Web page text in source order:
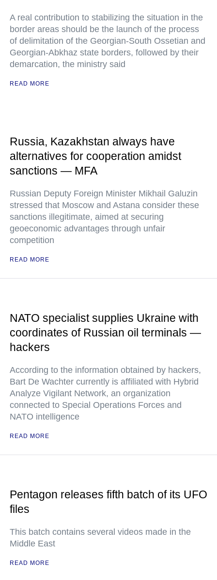
A real contribution to stabilizing the situation in the
border areas should be the launch of the process
of delimitation of the Georgian-South Ossetian and
Georgian-Abkhaz state borders, followed by their
demarcation, the ministry said
READ MORE
Russia, Kazakhstan always have
alternatives for cooperation amidst
sanctions — MFA
Russian Deputy Foreign Minister Mikhail Galuzin
stressed that Moscow and Astana consider these
sanctions illegitimate, aimed at securing
geoeconomic advantages through unfair
competition
READ MORE
NATO specialist supplies Ukraine with
coordinates of Russian oil terminals —
hackers
According to the information obtained by hackers,
Bart De Wachter currently is affiliated with Hybrid
Analyze Vigilant Network, an organization
connected to Special Operations Forces and
NATO intelligence
READ MORE
Pentagon releases fifth batch of its UFO
files
This batch contains several videos made in the
Middle East
READ MORE